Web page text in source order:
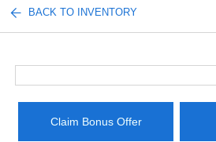
BACK TO INVENTORY
Claim Bonus Offer